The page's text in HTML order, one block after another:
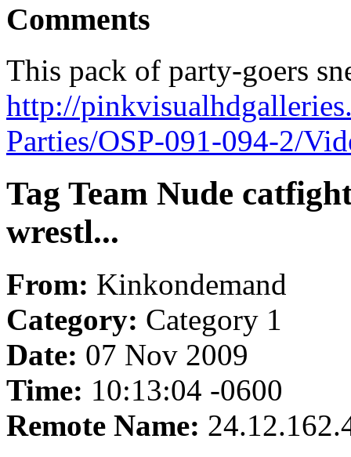
Comments
This pack of party-goers
http://
Parties/OSP-091-094-2/
Tag Team Nude
wrestl...
From: Kinkondemand
Category: Category 1
Date: 07 Nov 2009
Time: 10:13:04 -0600
Remote Name: